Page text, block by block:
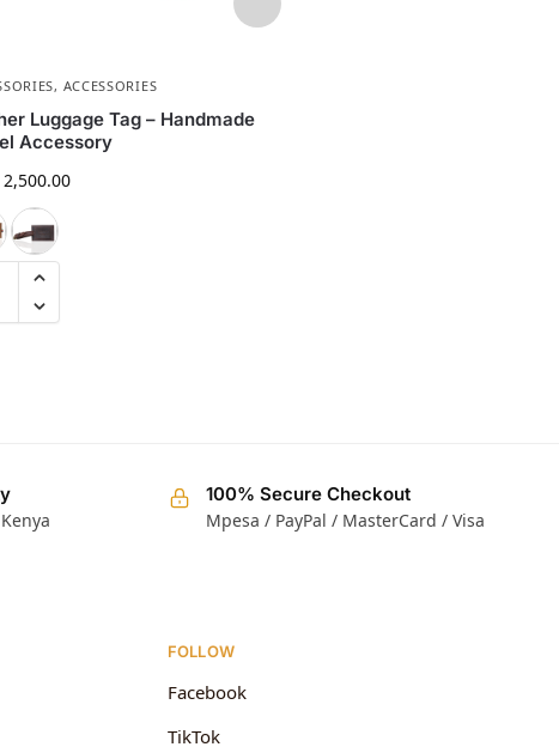
, ACCESSORIES
Luggage Tag – Handmade
Accessory
2,500.00
100% Secure Checkout
Mpesa / PayPal / MasterCard / Visa
FOLLOW
Facebook
TikTok